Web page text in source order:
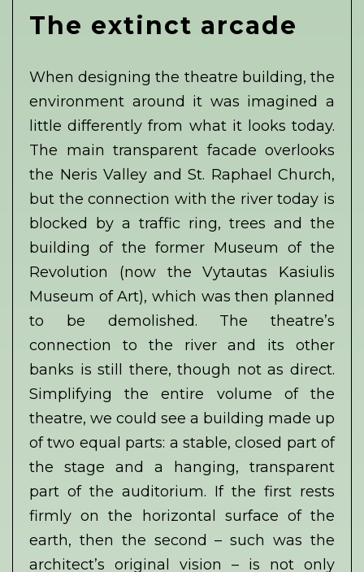
The extinct arcade
When designing the theatre building, the
environment around it was imagined a
little differently from what it looks today.
The main transparent facade overlooks
the Neris Valley and St. Raphael Church,
but the connection with the river today is
blocked by a traffic ring, trees and the
building of the former Museum of the
Revolution (now the Vytautas Kasiulis
Museum of Art), which was then planned
to be demolished. The theatre’s
connection to the river and its other
banks is still there, though not as direct.
Simplifying the entire volume of the
theatre, we could see a building made up
of two equal parts: a stable, closed part of
the stage and a hanging, transparent
part of the auditorium. If the first rests
firmly on the horizontal surface of the
earth, then the second – such was the
architect’s original vision – is not only